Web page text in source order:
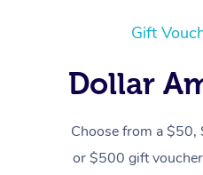
Gift
Dollar
Choose from a
or $500 gift